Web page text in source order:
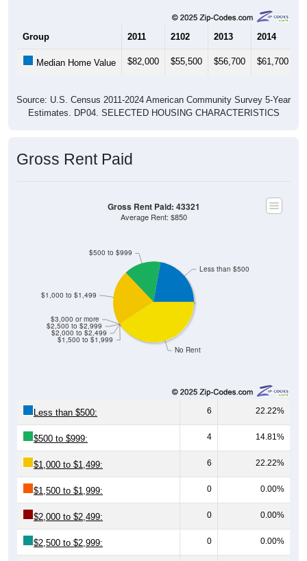
Group 2011 2102 2013 2014
Median Home Value $82,000 $55,500 $56,700 $61,700
Source: U.S. Census 2011-2024 American Community Survey 5-Year
Estimates. DP04. SELECTED HOUSING CHARACTERISTICS
Gross Rent Paid
No Rent
$1,500 to $1,999
$2,000 to $2,499
$2,500 to $2,999
$3,000 or more
$500 to $999
$1,000 to $1,499
Less than $500
Gross Rent Paid: 43321
Average Rent: $850
Less than $500: 6 22.22%
$500 to $999: 4 14.81%
$1,000 to $1,499: 6 22.22%
$1,500 to $1,999: 0 0.00%
$2,000 to $2,499: 0 0.00%
$2,500 to $2,999: 0 0.00%